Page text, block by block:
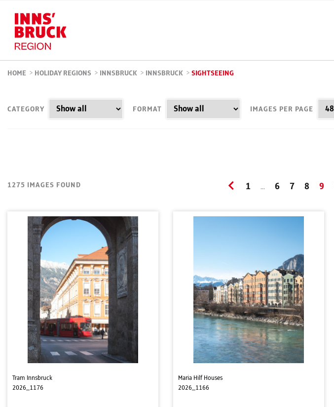
HOME > HOLIDAY REGIONS > INNSBRUCK > INNSBRUCK > SIGHTSEEING
CATEGORY FORMAT IMAGES PER PAGE
1275 IMAGES FOUND 1 ... 6 7 8 9
Tram Innsbruck
2026_1176
Maria Hilf Houses
2026_1166